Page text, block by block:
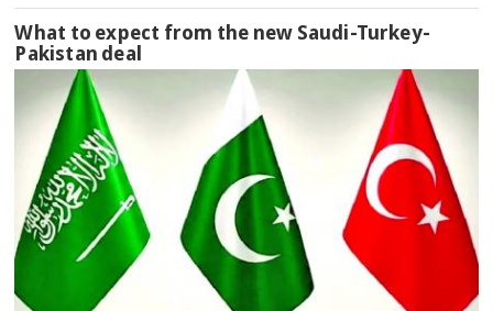
What to expect from the new Saudi-Turkey-
Pakistan deal